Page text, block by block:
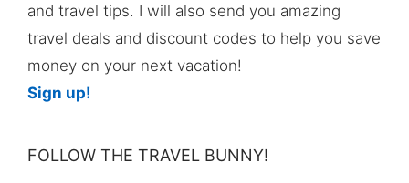
and travel tips. I will also send you amazing
travel deals and discount codes to help you save
money on your next vacation!
Sign up!
FOLLOW THE TRAVEL BUNNY!